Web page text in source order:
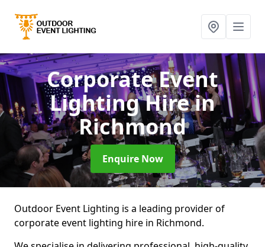
Corporate Event
Lighting Hirein
Richmond
Enquire Now
Outdoor Event Lighting is a leading provider of
corporate event lighting hire in Richmond.